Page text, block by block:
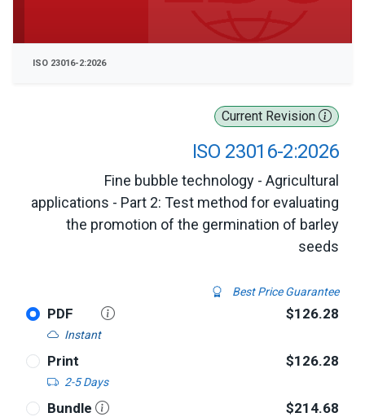
Current Revision
ISO 23016-2:2026
Fine bubble technology - Agricultural
applications - Part 2: Test method for evaluating
the promotion of the germination of barley
seeds
Best Price Guarantee
PDF
Instant
$126.28
Print
2-5 Days
$126.28
Bundle $214.68
ISO 23016-2:2026